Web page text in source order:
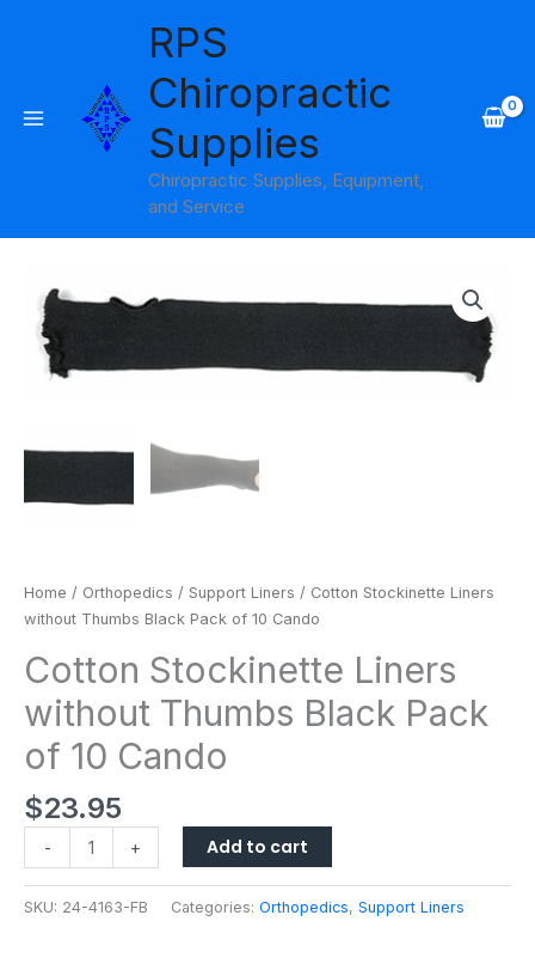
RPS
Chiropractic
Supplies
Chiropractic Supplies, Equipment,
and Service
Home / Orthopedics / Support Liners / Cotton Stockinette Liners
without Thumbs Black Pack of 10 Cando
Cotton Stockinette Liners
without Thumbs Black Pack
of 10 Cando
$23.95
-
Stockinette
Liners
without
Thumbs
of
Cando
+ Add to cart
SKU: 24-4163-FB Categories: Orthopedics, Support Liners